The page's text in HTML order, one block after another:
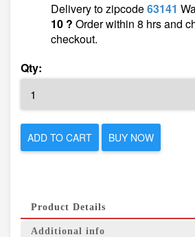
Delivery to zipcode63141
10 ? Order within 8 hrs and
checkout.
Qty:
ADD TO CART BUY NOW
Product Details
Additional info